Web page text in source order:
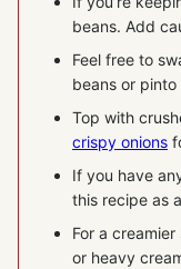
beans. Add
Feel free to
beans or pinto
Top with
crispy onions
If you have
this recipe as
For a
or heavy